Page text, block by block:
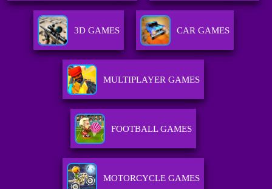
3D GAMES CAR GAMES
MULTIPLAYER GAMES
FOOTBALL GAMES
MOTORCYCLE GAMES